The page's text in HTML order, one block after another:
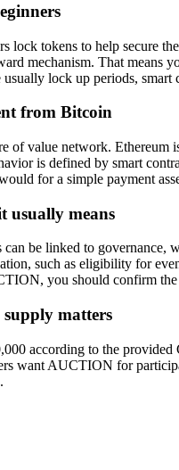
lock tokens to help secure
mechanism. That
lock up periods,
from Bitcoin
of value network. Ethereum
is defined by smart
for a simple payment
usually means
be linked to governance,
such as eligibility for
you should confirm
matters
according to the
want AUCTION for